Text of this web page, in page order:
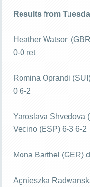
Results from
Heather Watson
0-0 ret
Romina Oprandi
0 6-2
Yaroslava Shvedova
Vecino (ESP) 6-3 6-2
Mona Barthel (GER)
Agnieszka